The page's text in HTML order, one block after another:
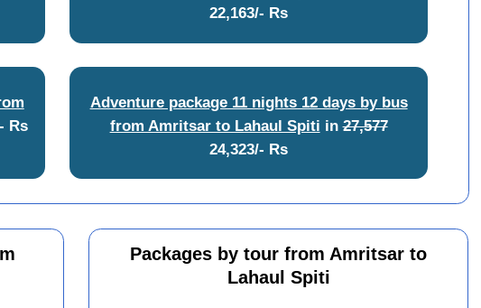
22,163/- Rs
Rs
Adventure package 11 nights 12 days by bus
from Amritsar to Lahaul Spiti in27,577
24,323/- Rs
Packages by tour from Amritsar to
Lahaul Spiti